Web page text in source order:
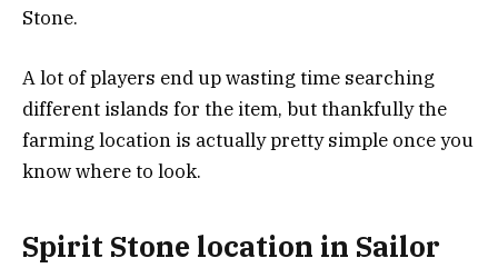
Stone.
A lot of players end up wasting time searching
different islands for the item, but thankfully the
farming location is actually pretty simple once you
know where to look.
Spirit Stone location in Sailor